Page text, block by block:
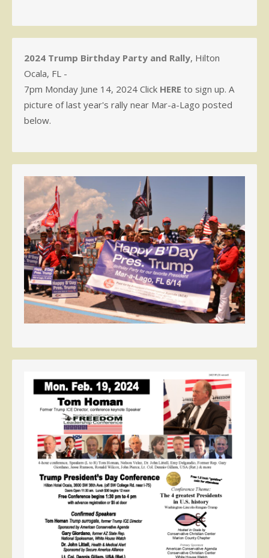
2024 Trump Birthday Party and Rally, Hilton
Ocala, FL -
7pm Monday June 14, 2024 Click HERE to sign up. A
picture of last year's rally near Mar-a-Lago posted
below.